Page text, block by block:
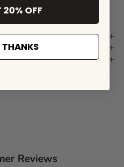
Reviews
20% OFF